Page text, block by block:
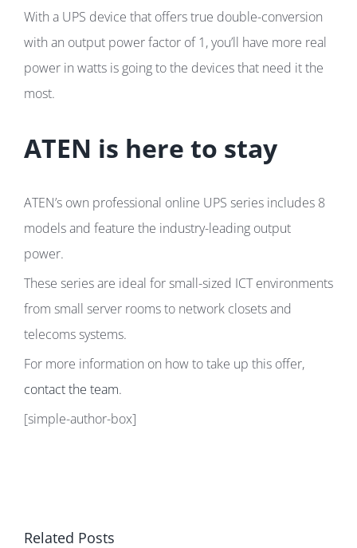
With a UPS device that offers true double-conversion
with an output power factor of 1, you’ll have more real
power in watts is going to the devices that need it the
most.
ATEN is here to stay
ATEN’s own professional online UPS series includes 8
models and feature the industry-leading output
power.
These series are ideal for small-sized ICT environments
from small server rooms to network closets and
telecoms systems.
For more information on how to take up this offer,
contact the team.
[simple-author-box]
Related Posts